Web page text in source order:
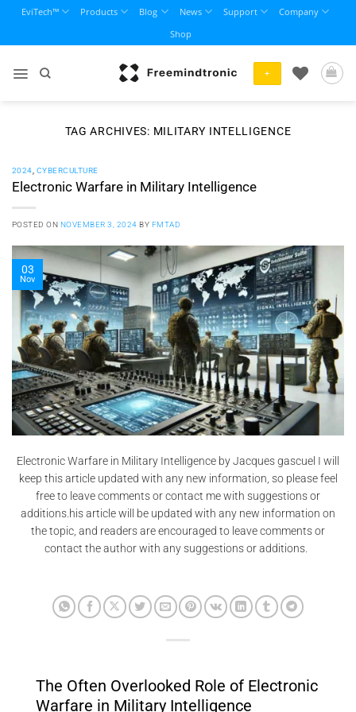
content
EviTech™ Products Blog News Support
Company
Shop
+
TAG ARCHIVES: MILITARY INTELLIGENCE
2024 CYBERCULTURE
Electronic Warfare in Military Intelligence
POSTED ON NOVEMBER 3, 2024 BY FMTAD
03
Nov
Electronic Warfare in Military Intelligence by Jacques gascuel I will
keep this article updated with any new information, so please feel
free to leave comments or contact me with suggestions or
additions.his article will be updated with any new information on
the topic, and readers are encouraged to leave comments or
contact the author with any suggestions or additions.
The Often Overlooked Role of Electronic
Warfare in Military Intelligence